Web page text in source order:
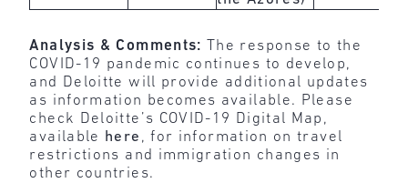
Analysis & Comments: The response to the
COVID-19 pandemic continues to develop,
and Deloitte will provide additional updates
as information becomes available. Please
check Deloitte’s COVID-19 Digital Map,
available here , for information on travel
restrictions and immigration changes in
other countries.